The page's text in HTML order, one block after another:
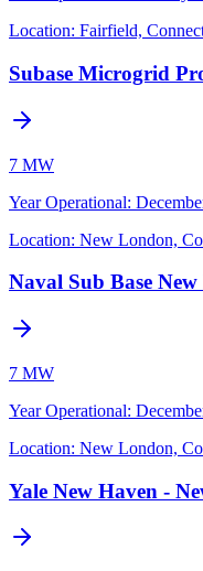
Location: Fairfield,
Subase Microgrid
7 MW
Year Operational:
Location: New London,
Naval Sub Base
7 MW
Year Operational:
Location: New London,
Yale New Haven -